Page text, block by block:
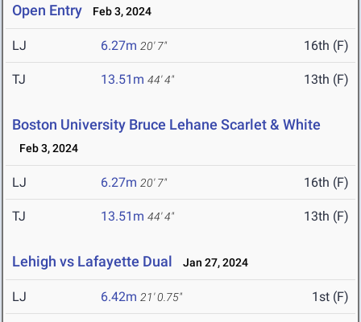
Open Entry Feb 3, 2024
LJ 6.27m 20' 7" 16th (F)
TJ 13.51m 44' 4" 13th (F)
Boston University Bruce Lehane Scarlet & White
Feb 3, 2024
LJ 6.27m 20' 7" 16th (F)
TJ 13.51m 44' 4" 13th (F)
Lehigh vs Lafayette Dual Jan 27, 2024
LJ 6.42m 21' 0.75" 1st (F)